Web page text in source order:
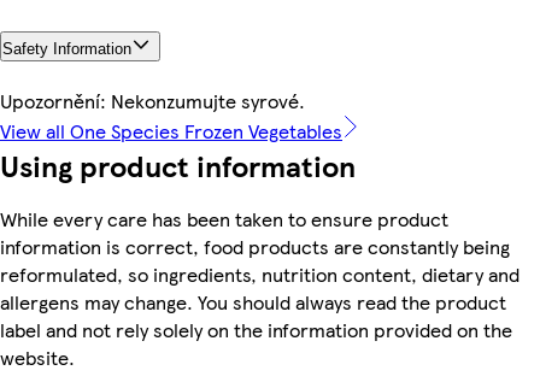
Safety Information
Upozornění: Nekonzumujte syrové.
View all One Species Frozen Vegetables
Using product information
While every care has been taken to ensure product
information is correct, food products are constantly being
reformulated, so ingredients, nutrition content, dietary and
allergens may change. You should always read the product
label and not rely solely on the information provided on the
website.